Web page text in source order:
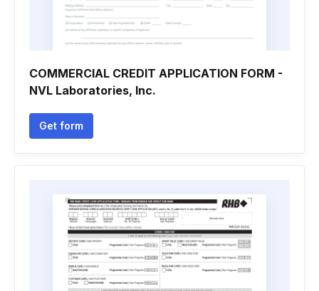
COMMERCIAL CREDIT APPLICATION FORM -
NVL Laboratories, Inc.
Get form